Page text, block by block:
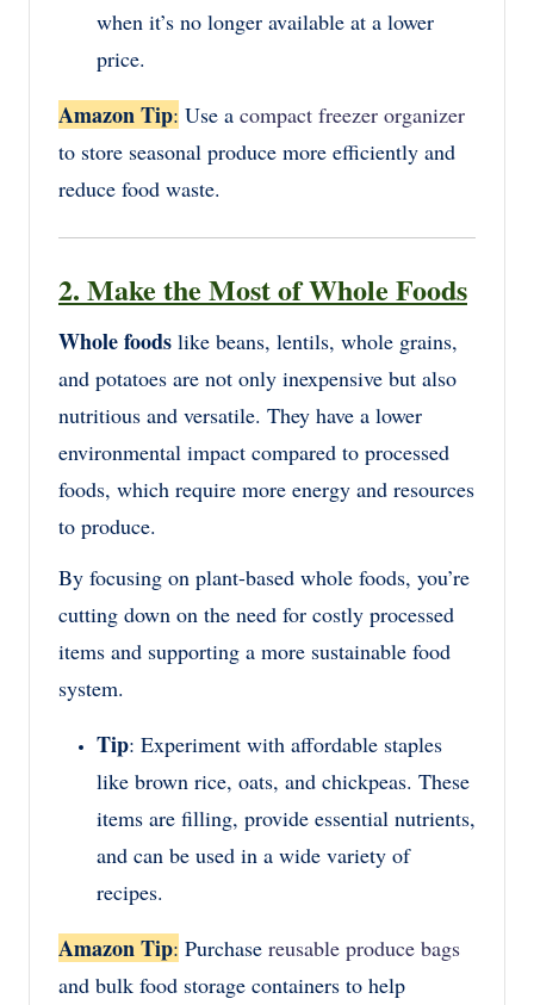
when it’s no longer available at a lower
price.
Amazon Tip: Use a compact freezer organizer
to store seasonal produce more efficiently and
reduce food waste.
2. Make the Most of Whole Foods
Whole foods like beans, lentils, whole grains,
and potatoes are not only inexpensive but also
nutritious and versatile. They have a lower
environmental impact compared to processed
foods, which require more energy and resources
to produce.
By focusing on plant-based whole foods, you’re
cutting down on the need for costly processed
items and supporting a more sustainable food
system.
Tip: Experiment with affordable staples
like brown rice, oats, and chickpeas. These
items are filling, provide essential nutrients,
and can be used in a wide variety of
recipes.
Amazon Tip: Purchase reusable produce bags
and bulk food storage containers to help